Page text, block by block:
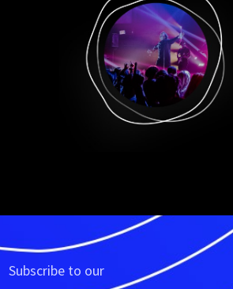
Subscribe to our